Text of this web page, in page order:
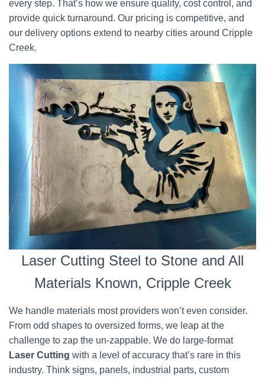
every step. That’s how we ensure quality, cost control, and
provide quick turnaround. Our pricing is competitive, and
our delivery options extend to nearby cities around Cripple
Creek.
Laser Cutting Steel to Stone and All
Materials Known, Cripple Creek
We handle materials most providers won’t even consider.
From odd shapes to oversized forms, we leap at the
challenge to zap the un-zappable. We do large-format
Laser Cutting with a level of accuracy that’s rare in this
industry. Think signs, panels, industrial parts, custom